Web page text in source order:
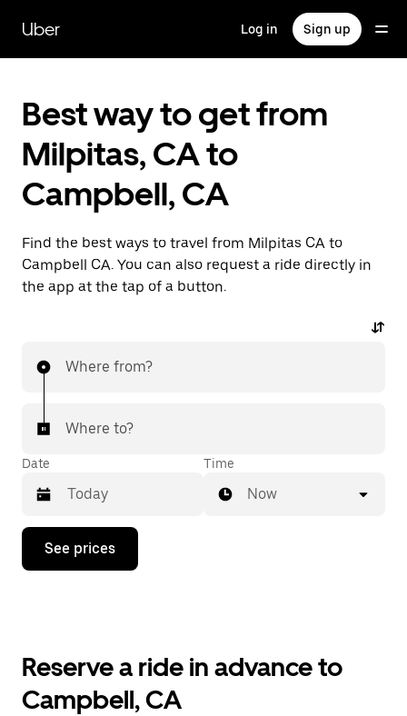
main
content
Uber Log in Sign up
Best way to get from
Milpitas, CA to
Campbell, CA
Find the best ways to travel from Milpitas CA to
Campbell CA. You can also request a ride directly in
the app at the tap of a button.
Where from?
Where to?
Date
Press
down
the
and
Time
Now
See prices
Reserve a ride in advance to
Campbell, CA